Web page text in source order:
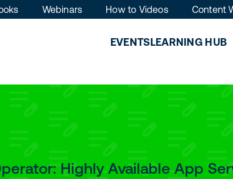
EVENTSLEARNING HUB
Webinars How to Videos Content
Highly Available App